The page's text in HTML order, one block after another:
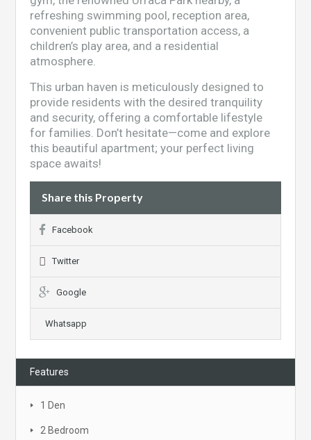
refreshing swimming pool, reception area,
convenient public transportation access, a
children’s play area, and a residential
atmosphere.
This urban haven is meticulously designed to
provide residents with the desired tranquility
and security, offering a comfortable lifestyle
for families. Don’t hesitate—come and explore
this beautiful apartment; your perfect living
space awaits!
Share this Property
Facebook
Twitter
Google
Whatsapp
Features
1 Den
2 Bedroom